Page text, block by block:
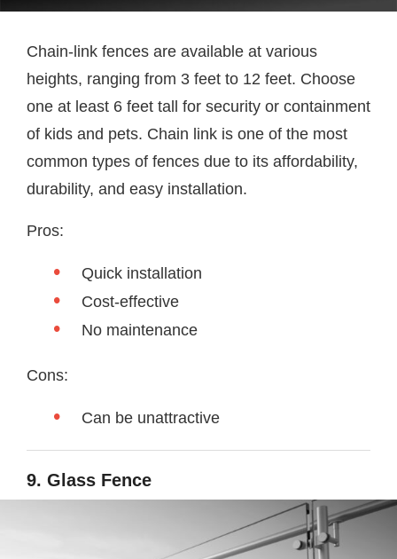
Chain-link fences are available at various
heights, ranging from 3 feet to 12 feet. Choose
one at least 6 feet tall for security or containment
of kids and pets. Chain link is one of the most
common types of fences due to its affordability,
durability, and easy installation.
Pros:
Quick installation
Cost-effective
No maintenance
Cons:
Can be unattractive
9. Glass Fence